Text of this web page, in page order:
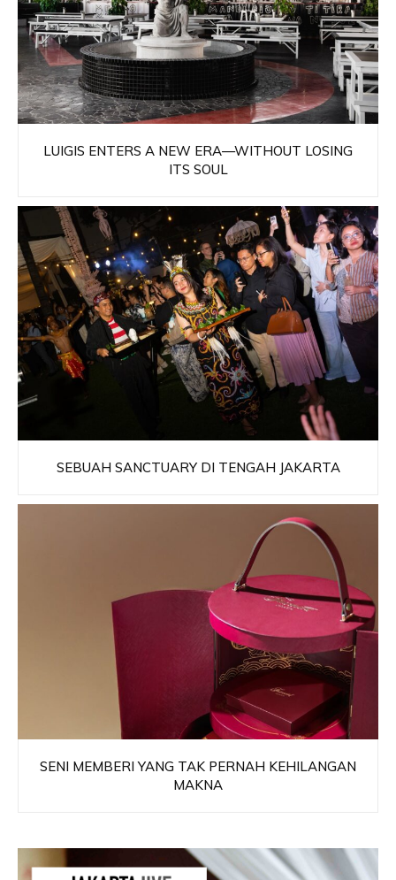
LUIGIS ENTERS A NEW ERA—WITHOUT LOSING
ITS SOUL
SEBUAH SANCTUARY DI TENGAH JAKARTA
SENI MEMBERI YANG TAK PERNAH KEHILANGAN
MAKNA